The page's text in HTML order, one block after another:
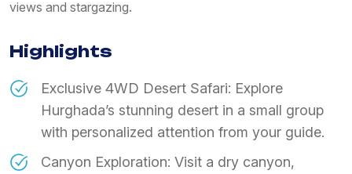
views and stargazing.
Highlights
Exclusive 4WD Desert Safari: Explore
Hurghada’s stunning desert in a small group
with personalized attention from your guide.
Canyon Exploration: Visit a dry canyon,